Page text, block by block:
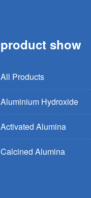
product show
All Products
Aluminium Hydroxide
Activated Alumina
Calcined Alumina